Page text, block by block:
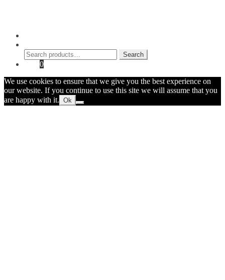
Search
for:
Search
0
We use cookies to ensure that we give you the best experience on
our website. If you continue to use this site we will assume that you
are happy with it. Ok